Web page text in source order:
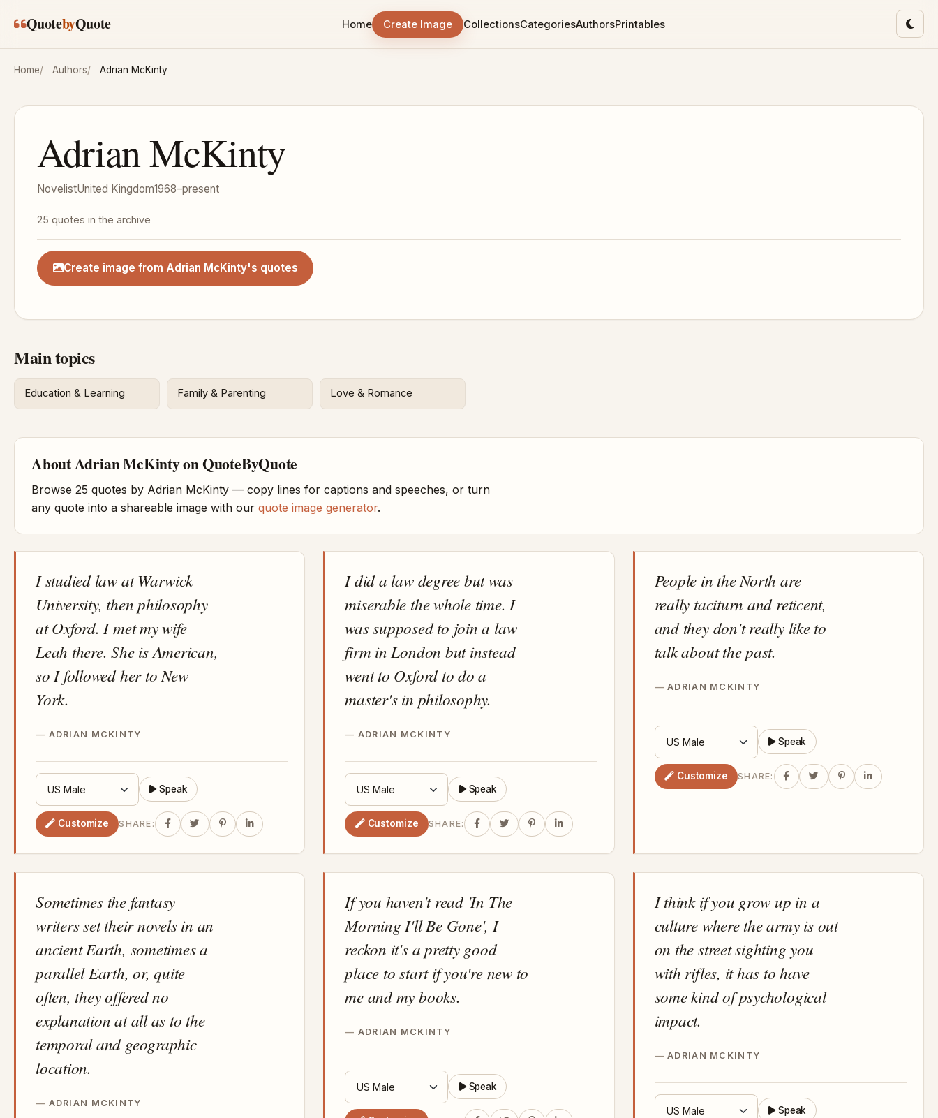
QuotebyQuote Home Create Image CollectionsCategoriesAuthorsPrintables
Home Authors Adrian McKinty
Adrian McKinty
NovelistUnited Kingdom1968–present
25 quotes in the archive
Create image from Adrian McKinty's quotes
Main topics
Education & Learning Family & Parenting Love & Romance
About Adrian McKinty on QuoteByQuote
Browse 25 quotes by Adrian McKinty — copy lines for captions and speeches, or turn
any quote into a shareable image with our quote image generator.
I studied law at Warwick
University, then philosophy
at Oxford. I met my wife
Leah there. She is American,
so I followed her to New
York.
ADRIAN MCKINTY
Speak
Customize SHARE:
I did a law degree but was
miserable the whole time. I
was supposed to join a law
firm in London but instead
went to Oxford to do a
master's in philosophy.
ADRIAN MCKINTY
Speak
Customize SHARE:
People in the North are
really taciturn and reticent,
and they don't really like to
talk about the past.
ADRIAN MCKINTY
Speak
Customize SHARE:
Sometimes the fantasy
writers set their novels in an
ancient Earth, sometimes a
parallel Earth, or, quite
often, they offered no
explanation at all as to the
temporal and geographic
location.
ADRIAN MCKINTY
If you haven't read 'In The
Morning I'll Be Gone', I
reckon it's a pretty good
place to start if you're new to
me and my books.
ADRIAN MCKINTY
Speak
I think if you grow up in a
culture where the army is out
on the street sighting you
with rifles, it has to have
some kind of psychological
impact.
ADRIAN MCKINTY
Speak